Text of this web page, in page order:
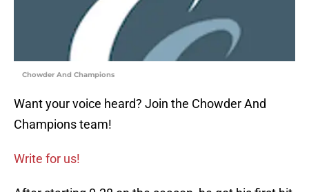
Chowder And Champions
Want your voice heard? Join the Chowder And
Champions team!
Write for us!